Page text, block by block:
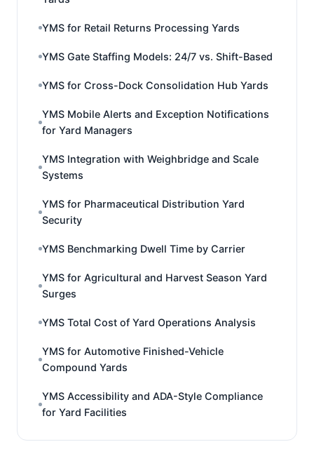
YMS for Retail Returns Processing Yards
YMS Gate Staffing Models: 24/7 vs. Shift-Based
YMS for Cross-Dock Consolidation Hub Yards
YMS Mobile Alerts and Exception Notifications
for Yard Managers
YMS Integration with Weighbridge and Scale
Systems
YMS for Pharmaceutical Distribution Yard
Security
YMS Benchmarking Dwell Time by Carrier
YMS for Agricultural and Harvest Season Yard
Surges
YMS Total Cost of Yard Operations Analysis
YMS for Automotive Finished-Vehicle
Compound Yards
YMS Accessibility and ADA-Style Compliance
for Yard Facilities